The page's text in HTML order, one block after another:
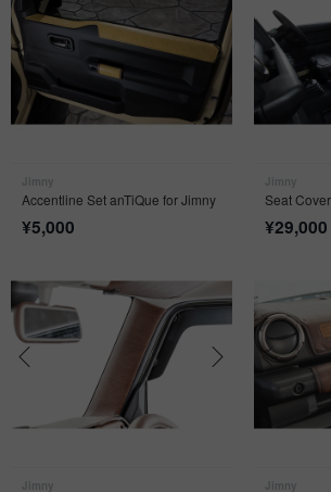
Accentline Set anTiQue for Jimny
¥5,000
Seat
¥29,000